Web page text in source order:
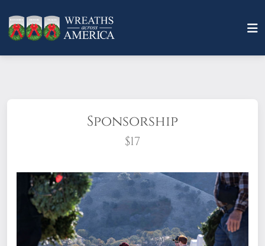
Sponsorship
$17
What does it mean to sponsor a wreath?